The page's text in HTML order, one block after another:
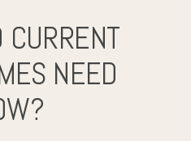
CURRENT
NEED